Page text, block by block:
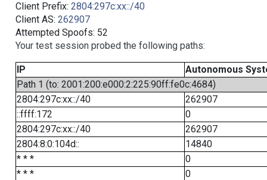
Client Prefix: 2804:297c:xx::/40
Client AS: 262907
Attempted Spoofs: 52
Your test session probed the following paths:
IP
Autonomous
Path 1 (to: 2001:200:e000:2:225:90ff:fe0c:4684)
2804:297c:xx::/40
262907
::ffff:172
0
2804:297c:xx::/40
262907
2804:8:0:104d::
14840
* * *
0
* * *
0